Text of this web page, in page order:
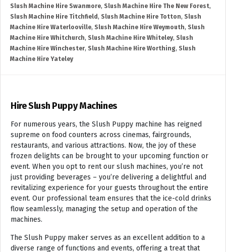
Slush Machine Hire Swanmore, Slush Machine Hire The New Forest,
Slush Machine Hire Titchfield , Slush Machine Hire Totton, Slush
Machine Hire Waterlooville, Slush Machine Hire Weymouth, Slush
Machine Hire Whitchurch, Slush Machine Hire Whiteley, Slush
Machine Hire Winchester, Slush Machine Hire Worthing, Slush
Machine Hire Yateley
Hire Slush Puppy Machines
For numerous years, the Slush Puppy machine has reigned
supreme on food counters across cinemas, fairgrounds,
restaurants, and various attractions. Now, the joy of these
frozen delights can be brought to your upcoming function or
event. When you opt to rent our slush machines, you’re not
just providing beverages – you’re delivering a delightful and
revitalizing experience for your guests throughout the entire
event. Our professional team ensures that the ice-cold drinks
flow seamlessly, managing the setup and operation of the
machines.
The Slush Puppy maker serves as an excellent addition to a
diverse range of functions and events, offering a treat that